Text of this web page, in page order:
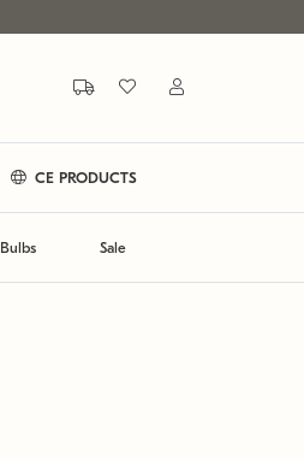
CE PRODUCTS
Bulbs Sale